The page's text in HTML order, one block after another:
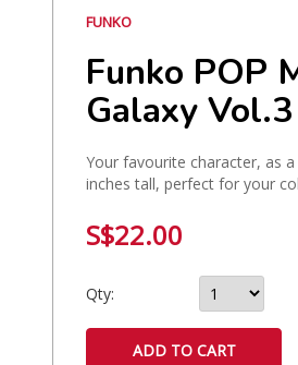
FUNKO
Funko POP
Galaxy
Your favourite character, as
inches tall, perfect for your
S$22.00
Qty: